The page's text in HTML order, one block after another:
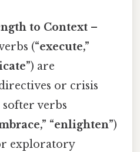
to Context –
(“execute,”
) are
or crisis
verbs
“enlighten”)
exploratory